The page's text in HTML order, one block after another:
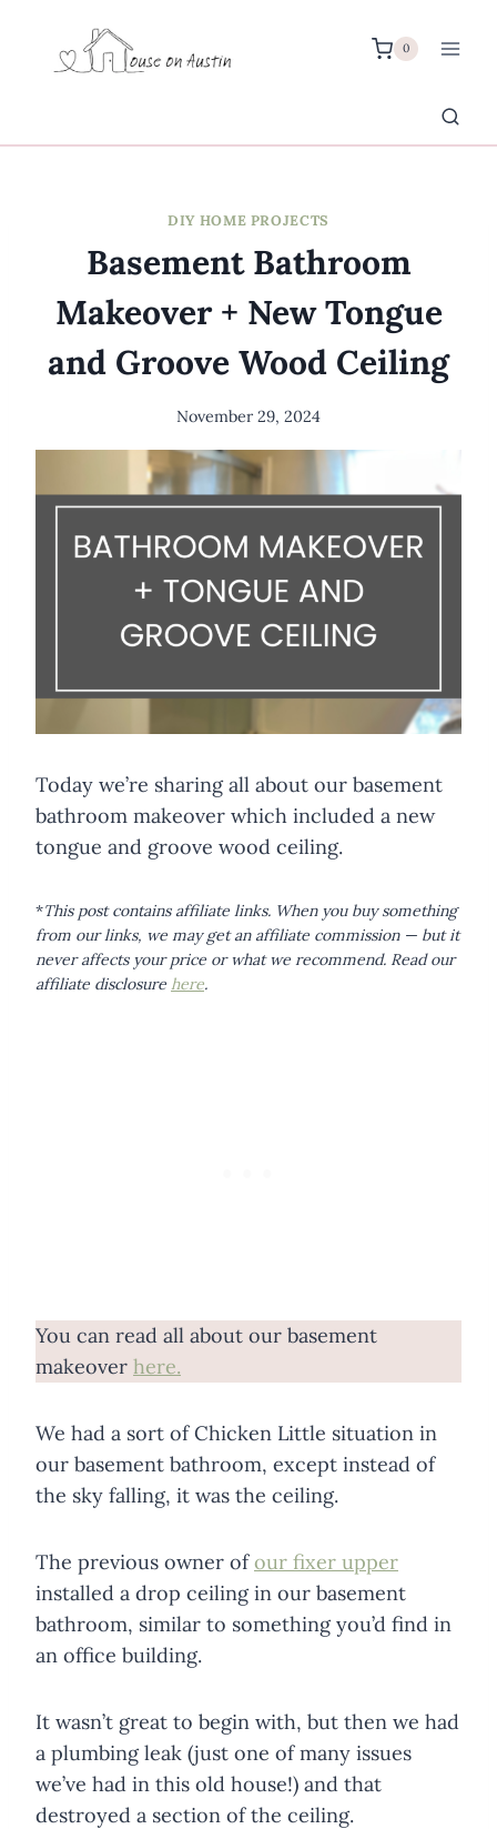
content
0
DIY HOME PROJECTS
Basement Bathroom
Makeover + New Tongue
and Groove Wood Ceiling
By
Wuori
November 29, 2024
Today we’re sharing all about our basement
bathroom makeover which included a new
tongue and groove wood ceiling.
*This post contains affiliate links. When you buy something
from our links, we may get an affiliate commission — but it
never affects your price or what we recommend. Read our
affiliate disclosure here.
You can read all about our basement
makeover here.
We had a sort of Chicken Little situation in
our basement bathroom, except instead of
the sky falling, it was the ceiling.
The previous owner ofour fixer upper
installed a drop ceiling in our basement
bathroom, similar to something you’d find in
an office building.
It wasn’t great to begin with, but then we had
a plumbing leak (just one of many issues
we’ve had in this old house!) and that
destroyed a section of the ceiling.